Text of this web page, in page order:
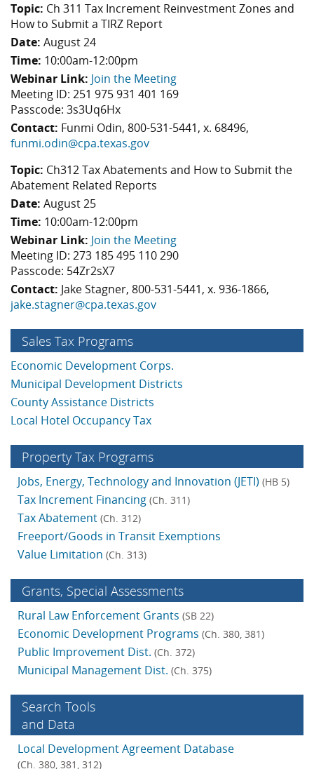
Topic: Ch 311 Tax Increment Reinvestment Zones and
How to Submit a TIRZ Report
Date: August 24
Time: 10:00am-12:00pm
Webinar Link: Join the Meeting
Meeting ID: 251 975 931 401 169
Passcode: 3s3Uq6Hx
Contact: Funmi Odin, 800-531-5441, x. 68496,
funmi.odin@cpa.texas.gov
Topic: Ch312 Tax Abatements and How to Submit the
Abatement Related Reports
Date: August 25
Time: 10:00am-12:00pm
Webinar Link: Join the Meeting
Meeting ID: 273 185 495 110 290
Passcode: 54Zr2sX7
Contact: Jake Stagner, 800-531-5441, x. 936-1866,
jake.stagner@cpa.texas.gov
Sales Tax Programs
Economic Development Corps.
Municipal Development Districts
County Assistance Districts
Local Hotel Occupancy Tax
Property Tax Programs
Jobs, Energy, Technology and Innovation (JETI) (HB 5)
Tax Increment Financing (Ch. 311)
Tax Abatement (Ch. 312)
Freeport/Goods in Transit Exemptions
Value Limitation (Ch. 313)
Grants, Special Assess­ments
Rural Law Enforcement Grants (SB 22)
Economic Development Programs (Ch. 380, 381)
Public Improvement Dist. (Ch. 372)
Municipal Management Dist. (Ch. 375)
Search Tools
and Data
Local Development Agreement Database
(Ch. 380, 381, 312)